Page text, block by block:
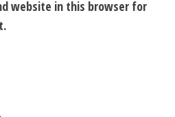
website in this browser for